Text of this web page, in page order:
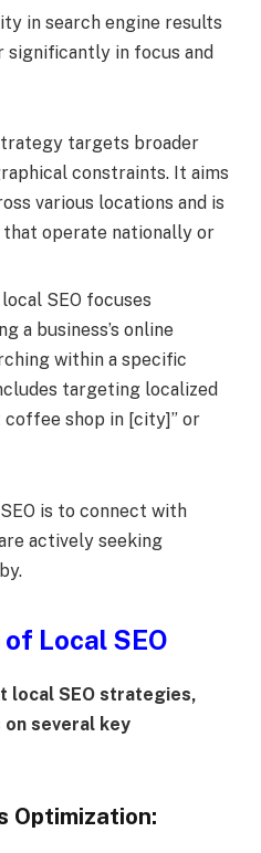
in search engine results
significantly in focus and
targets broader
constraints. It aims
various locations and is
operate nationally or
SEO focuses
a business’s online
within a specific
targeting localized
coffee shop in [city]” or
is to connect with
actively seeking
Local SEO
local SEO strategies,
several key
Optimization: